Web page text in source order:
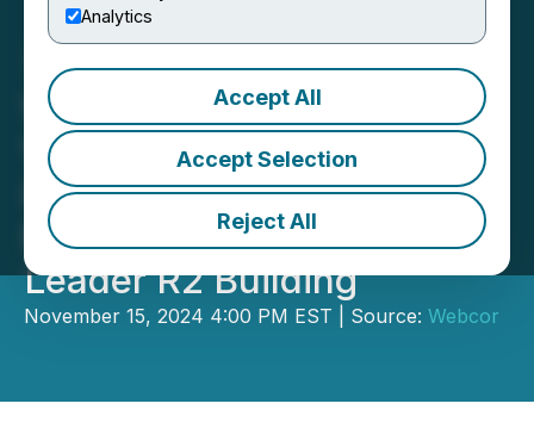
Analytics
Accept All
Accept Selection
Reject All
Webcor Launches Webcor
Ventures, LLC; Announces
Inaugural Investment in
Modular Construction
Leader R2 Building
November 15, 2024 4:00 PM EST | Source: Webcor